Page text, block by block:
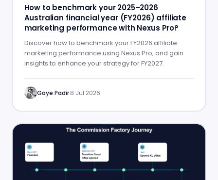
How to benchmark your 2025–2026
Australian financial year (FY2026) affiliate
marketing performance with Nexus Pro?
Discover how to benchmark your FY2026 affiliate
marketing performance using Nexus Pro, and gain
insights to enhance your strategy for FY2027.
Gaye Padir·8 Jul 2026